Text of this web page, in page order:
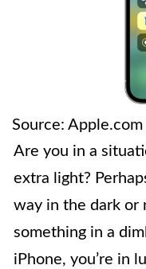
Source: Apple.com
Are you in a
extra light?
way in the dark or
something in a
iPhone, you’re in